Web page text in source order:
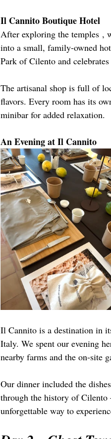
Il Cannito Boutique Hotel
After exploring the temples ,
into a small, family-owned
Park of Cilento and
The artisanal shop is full of
flavors. Every room has its
minibar for added relaxation.
An Evening at Il Cannito
Il Cannito is a destination in
Italy. We spent our evening
nearby farms and the on-site
Our dinner included the
through the history of Cilento
unforgettable way to